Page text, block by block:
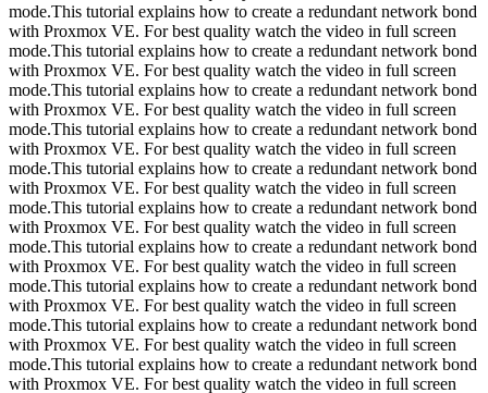
mode.This tutorial explains how to create a redundant network bond
with Proxmox VE. For best quality watch the video in full screen
mode.This tutorial explains how to create a redundant network bond
with Proxmox VE. For best quality watch the video in full screen
mode.This tutorial explains how to create a redundant network bond
with Proxmox VE. For best quality watch the video in full screen
mode.This tutorial explains how to create a redundant network bond
with Proxmox VE. For best quality watch the video in full screen
mode.This tutorial explains how to create a redundant network bond
with Proxmox VE. For best quality watch the video in full screen
mode.This tutorial explains how to create a redundant network bond
with Proxmox VE. For best quality watch the video in full screen
mode.This tutorial explains how to create a redundant network bond
with Proxmox VE. For best quality watch the video in full screen
mode.This tutorial explains how to create a redundant network bond
with Proxmox VE. For best quality watch the video in full screen
mode.This tutorial explains how to create a redundant network bond
with Proxmox VE. For best quality watch the video in full screen
mode.This tutorial explains how to create a redundant network bond
with Proxmox VE. For best quality watch the video in full screen